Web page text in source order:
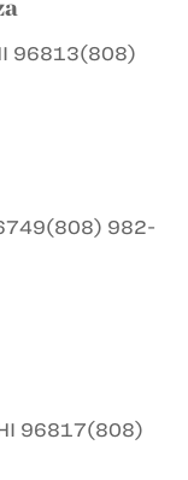
96813(808)
(808) 982-
96817(808)